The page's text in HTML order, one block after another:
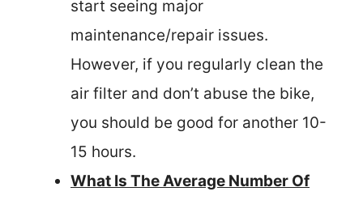
start seeing major
maintenance/repair issues.
However, if you regularly clean the
air filter and don’t abuse the bike,
you should be good for another 10-
15 hours.
What Is The Average Number Of